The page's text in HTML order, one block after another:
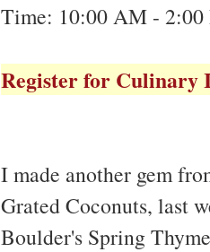
Time: 10:00 AM - 2:00
Register for Culinary
I made another gem
Grated Coconuts, last
Boulder's Spring